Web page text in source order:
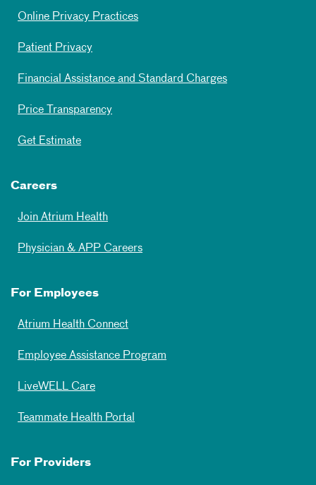
Online Privacy Practices
Patient Privacy
Financial Assistance and Standard Charges
Price Transparency
Get Estimate
Careers
Join Atrium Health
Physician & APP Careers
For Employees
Atrium Health Connect
Employee Assistance Program
LiveWELL Care
Teammate Health Portal
For Providers